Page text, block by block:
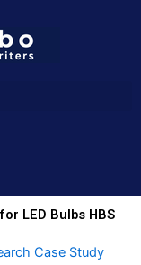
LED Bulbs HBS
Case Study